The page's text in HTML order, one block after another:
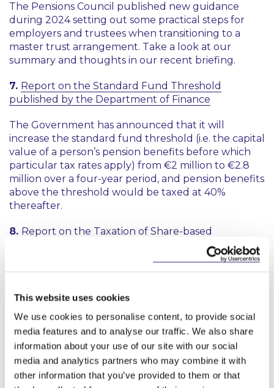
This website uses cookies
We use cookies to personalise content, to provide social
media features and to analyse our traffic. We also share
information about your use of our site with our social
media and analytics partners who may combine it with
other information that you’ve provided to them or that
The Pensions Council published new guidance
during 2024 setting out some practical steps for
employers and trustees when transitioning to a
master trust arrangement. Take a look at our
summary and thoughts in our recent briefing.
7. Report on the Standard Fund Threshold
published by the Department of Finance
The Government has announced that it will
increase the standard fund threshold (i.e. the capital
value of a person’s pension benefits before which
particular tax rates apply) from €2 million to €2.8
million over a four-year period, and pension benefits
above the threshold would be taxed at 40%
thereafter.
8. Report on the Taxation of Share-based
Remuneration published by the Department of
includes recommendations for further uptake and
improvement of share-based remuneration
schemes in Ireland. We’ve picked out the key
headlines in our briefing, with some of our thoughts
thrown in for good measure.
9. WRC decision: State must cover shortfall in